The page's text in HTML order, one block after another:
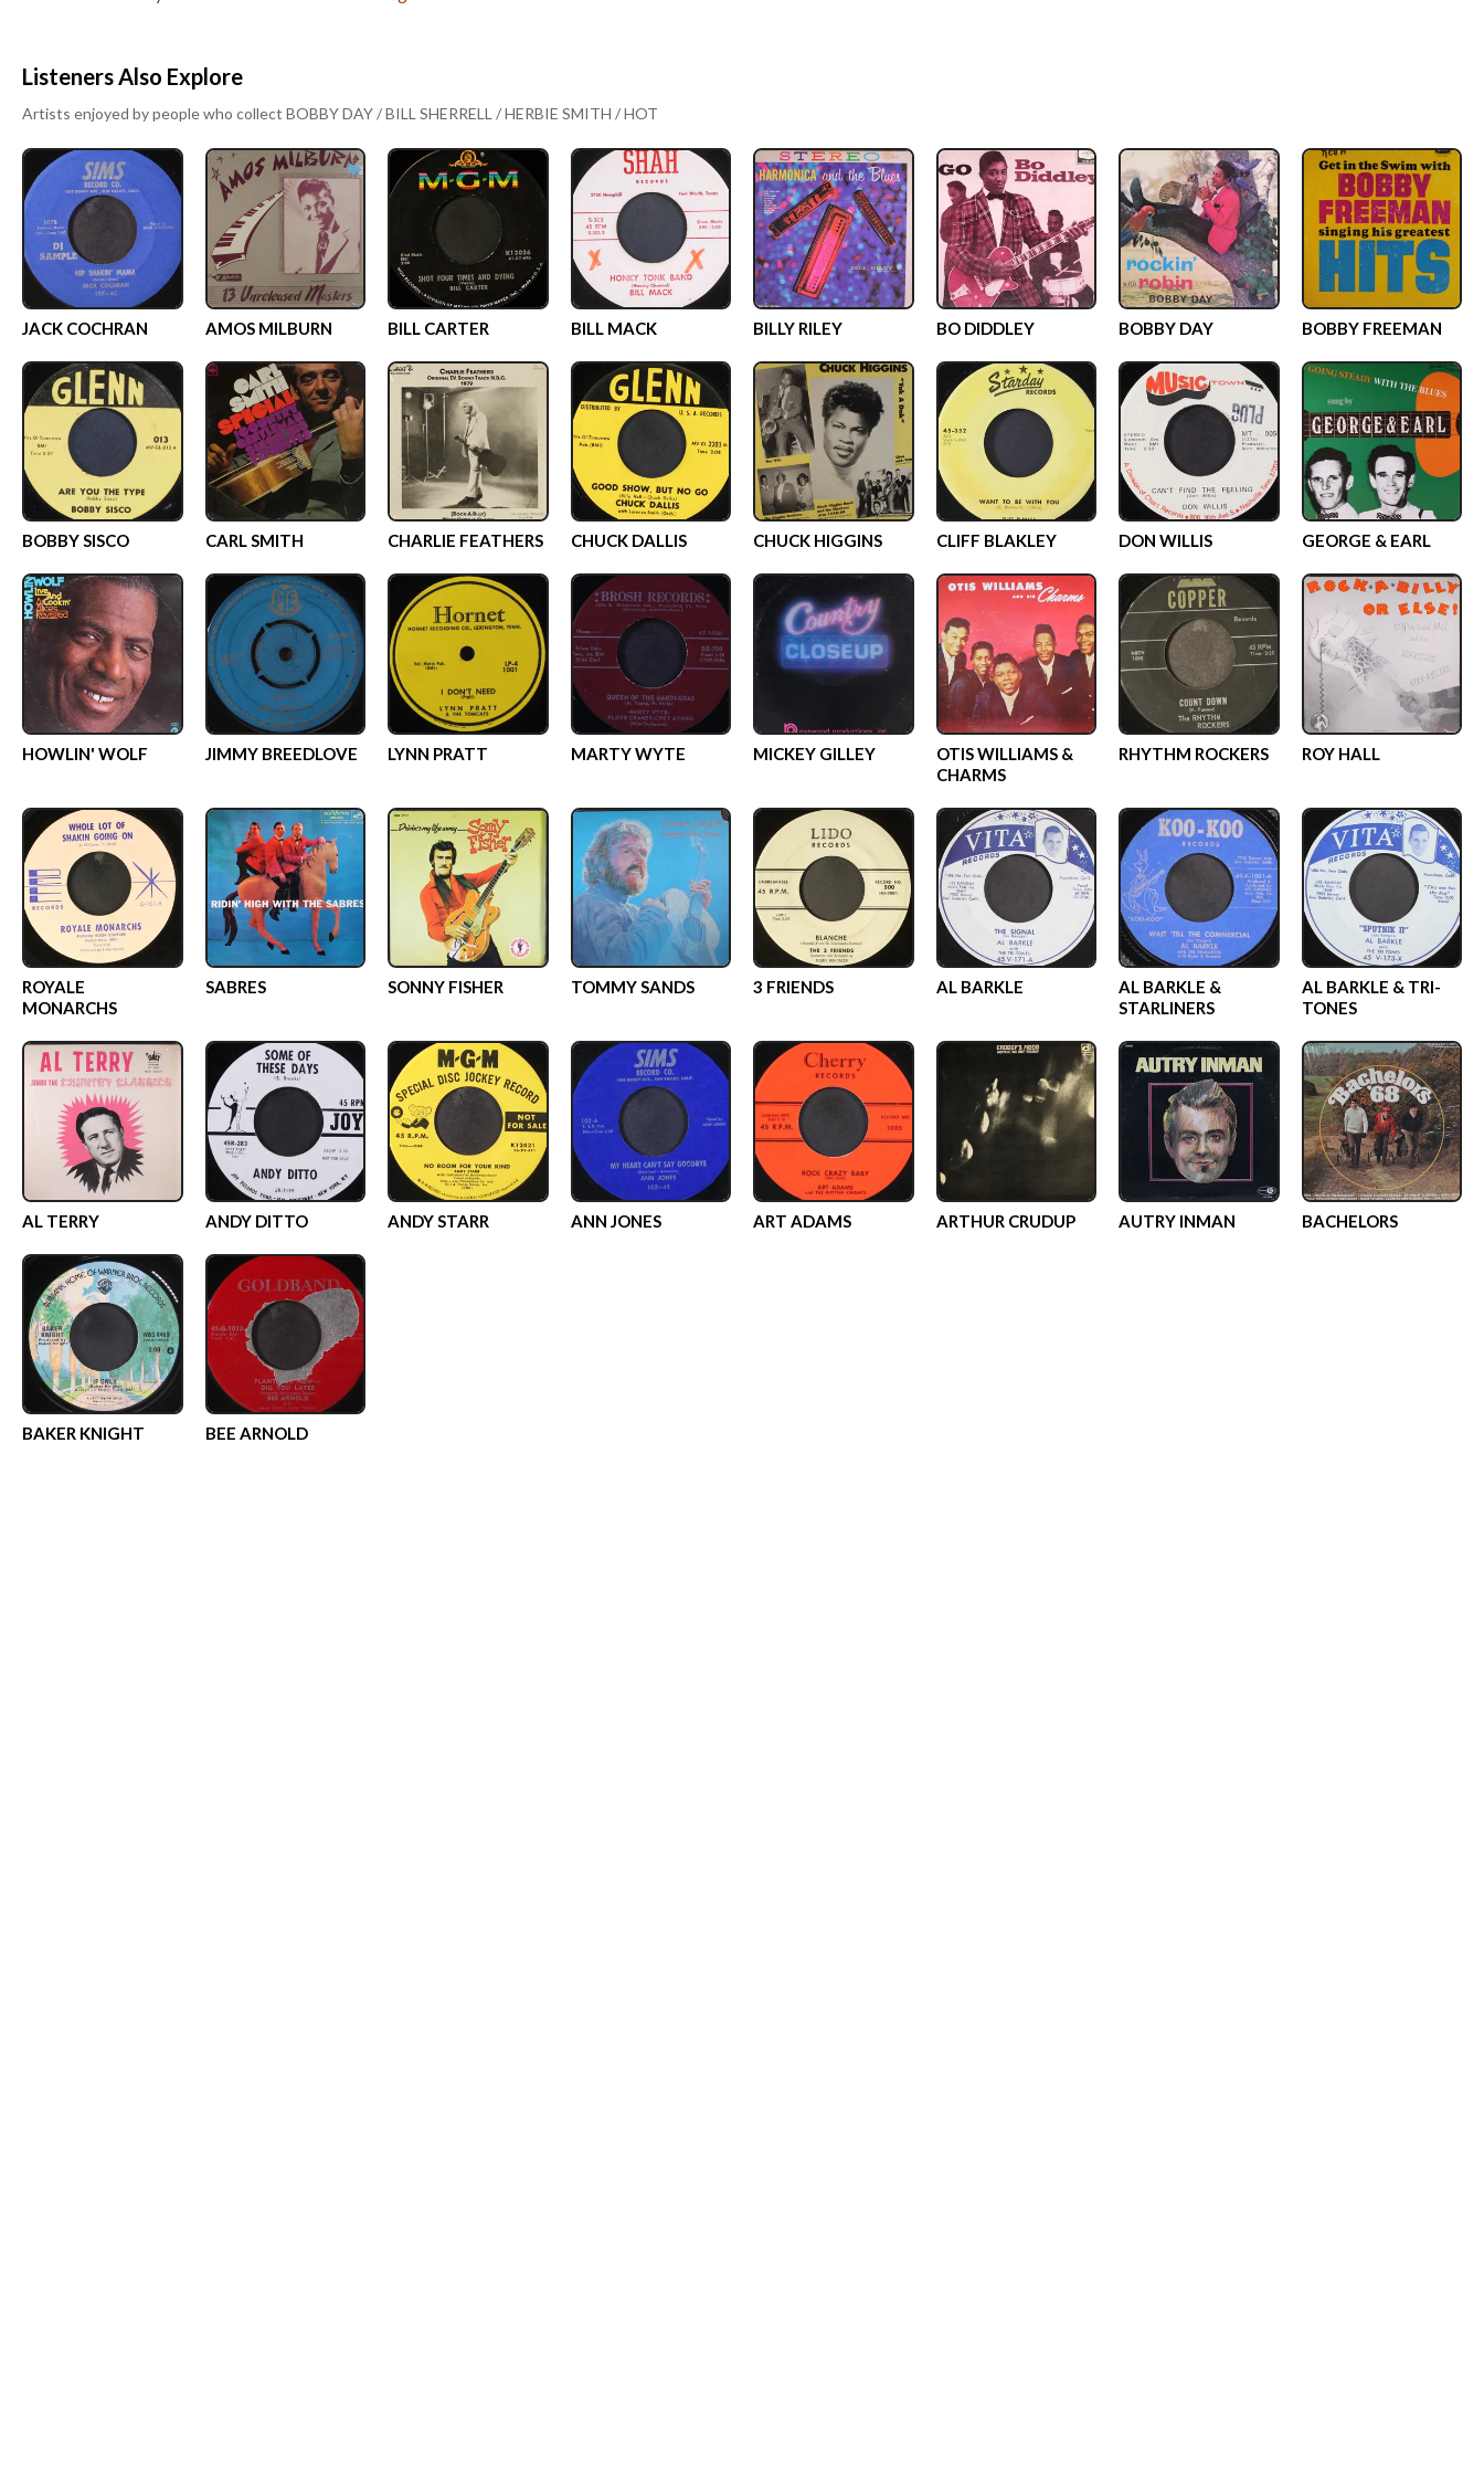
Listeners Also Explore
Artists enjoyed by people who collect BOBBY DAY / BILL SHERRELL / HERBIE SMITH / HOT
JACK COCHRAN AMOS MILBURN BILL CARTER BILL MACK BILLY RILEY BO DIDDLEY BOBBY DAY BOBBY FREEMAN
BOBBY SISCO CARL SMITH CHARLIE FEATHERS CHUCK DALLIS CHUCK HIGGINS CLIFF BLAKLEY DON WILLIS GEORGE & EARL
HOWLIN' WOLF JIMMY BREEDLOVE LYNN PRATT MARTY WYTE MICKEY GILLEY
OTIS WILLIAMS &
CHARMS
RHYTHM ROCKERS ROY HALL
ROYALE
MONARCHS
SABRES SONNY FISHER TOMMY SANDS 3 FRIENDS AL BARKLE
AL BARKLE &
STARLINERS
AL BARKLE & TRI-
TONES
AL TERRY ANDY DITTO ANDY STARR ANN JONES ART ADAMS ARTHUR CRUDUP AUTRY INMAN BACHELORS
BAKER KNIGHT BEE ARNOLD